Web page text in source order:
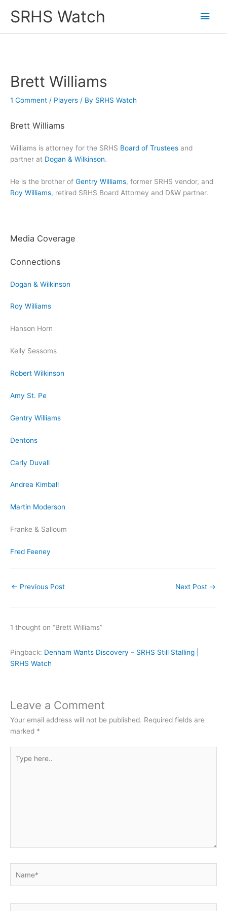
SRHS Watch
Main
Brett Williams
1 Comment / Players / By SRHS Watch
Brett Williams
Williams is attorney for the SRHS Board of Trustees and
partner at Dogan & Wilkinson.
He is the brother of Gentry Williams, former SRHS vendor, and
Roy Williams, retired SRHS Board Attorney and D&W partner.
Media Coverage
Connections
Dogan & Wilkinson
Roy Williams
Hanson Horn
Kelly Sessoms
Robert Wilkinson
Amy St. Pe
Gentry Williams
Dentons
Carly Duvall
Andrea Kimball
Martin Moderson
Franke & Salloum
Fred Feeney
← Previous Post Next Post →
1 thought on “Brett Williams”
Pingback: Denham Wants Discovery – SRHS Still Stalling |
SRHS Watch
Leave a Comment
Your email address will not be published. Required fields are
marked *
here..